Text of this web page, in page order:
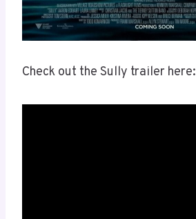
Check out the Sully trailer here: